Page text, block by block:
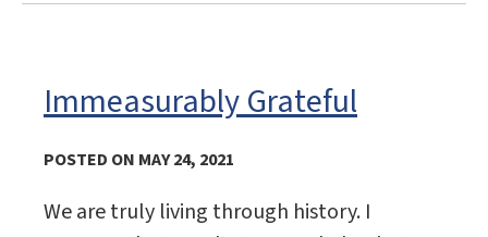
Immeasurably Grateful
POSTED ON MAY 24, 2021
We are truly living through history. I